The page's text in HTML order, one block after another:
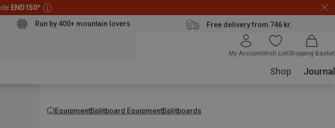
END150*
Run by 400+ mountain lovers Free delivery from 746 kr.
My AccountWish ListShopping Basket
Shop Journal
EquipmentSplitboard EquipmentSplitboards